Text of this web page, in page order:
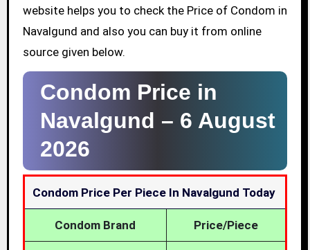
website helps you to check the Price of Condom in
Navalgund and also you can buy it from online
source given below.
Condom Price in
Navalgund – 6 August
2026
Condom Price Per Piece In Navalgund Today
Condom Brand Price/Piece